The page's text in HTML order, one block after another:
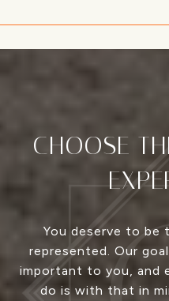
CHOOSE
You deserve to be
represented. Our
important to you, and
do is with that in